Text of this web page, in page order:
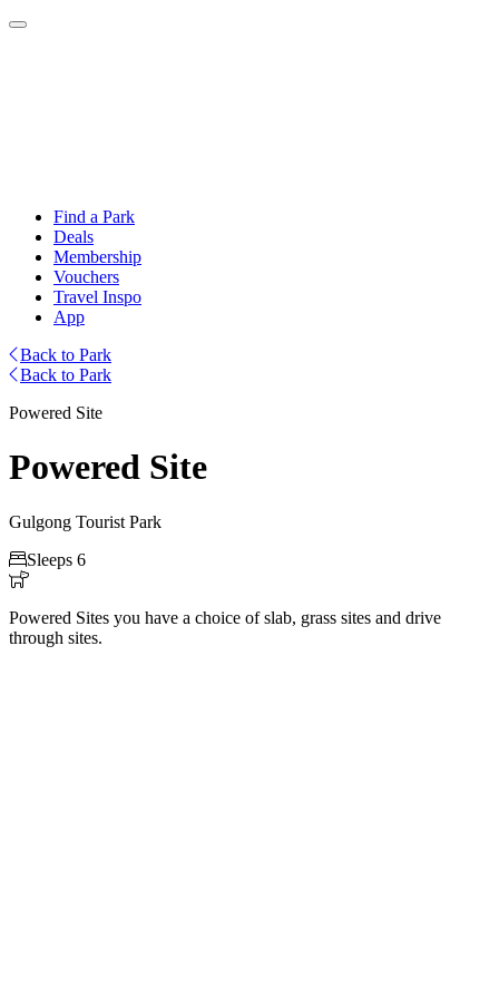
Find a Park
Deals
Membership
Vouchers
Travel Inspo
App
Back to Park
Back to Park
Powered Site
Powered Site
Gulgong Tourist Park
Sleeps 6

Powered Sites you have a choice of slab, grass sites and drive
through sites.